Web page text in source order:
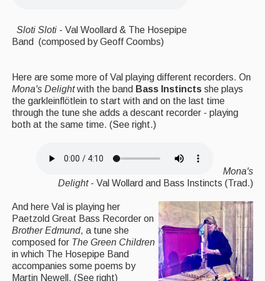
Sloti Sloti - Val Woollard & The Hosepipe
Band (composed by Geoff Coombs)
Here are some more of Val playing different recorders. On
Mona's Delightwith the band Bass Instincts she plays
the garkleinflötlein to start with and on the last time
through the tune she adds a descant recorder - playing
both at the same time. (See right.)
Mona's
Delight- Val Wollard and Bass Instincts (Trad.)
And here Val is playing her
Paetzold Great Bass Recorder on
Brother Edmund, a tune she
composed for The Green Children
in which The Hosepipe Band
accompanies some poems by
Martin Newell. (See right)